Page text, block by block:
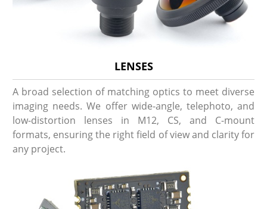
LENSES
A broad selection of matching optics to meet diverse
imaging needs. We offer wide-angle, telephoto, and
low-distortion lenses in M12, CS, and C-mount
formats, ensuring the right field of view and clarity for
any project.